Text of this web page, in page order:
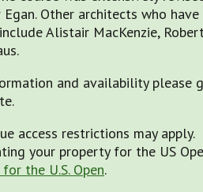
Other architects who have
Alistair MacKenzie,
and availability please
access restrictions may apply.
your property for the US
the U.S. Open.